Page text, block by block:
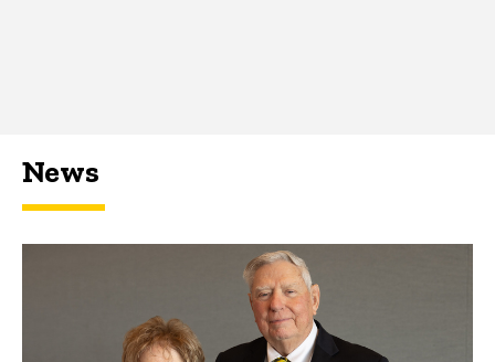
News